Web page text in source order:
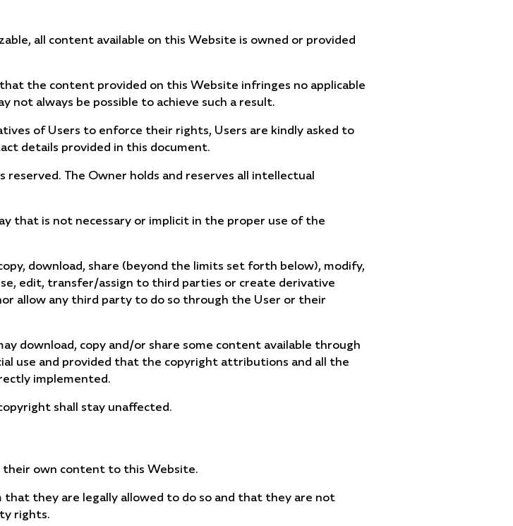
all content available on this Website is owned or provided
the content provided on this Website infringes no applicable
not always be possible to achieve such a result.
of Users to enforce their rights, Users are kindly asked to
details provided in this document.
The Owner holds and reserves all intellectual
that is not necessary or implicit in the proper use of the
download, share (beyond the limits set forth below), modify,
edit, transfer/assign to third parties or create derivative
allow any third party to do so through the User or their
download, copy and/or share some content available through
use and provided that the copyright attributions and all the
implemented.
shall stay unaffected.
their own content to this Website.
they are legally allowed to do so and that they are not
rights.